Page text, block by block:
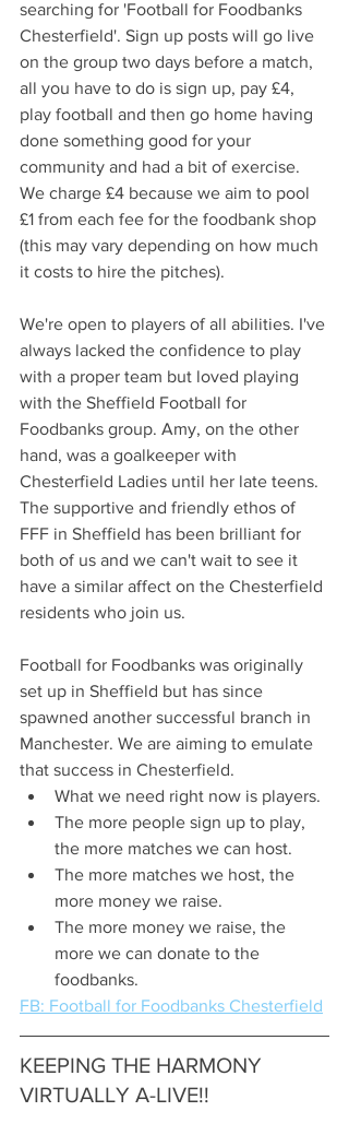
searching for 'Football for Foodbanks
Chesterfield'. Sign up posts will go live
on the group two days before a match,
all you have to do is sign up, pay £4,
play football and then go home having
done something good for your
community and had a bit of exercise.
We charge £4 because we aim to pool
£1 from each fee for the foodbank shop
(this may vary depending on how much
it costs to hire the pitches).
We're open to players of all abilities. I've
always lacked the confidence to play
with a proper team but loved playing
with the Sheffield Football for
Foodbanks group. Amy, on the other
hand, was a goalkeeper with
Chesterfield Ladies until her late teens.
The supportive and friendly ethos of
FFF in Sheffield has been brilliant for
both of us and we can't wait to see it
have a similar affect on the Chesterfield
residents who join us.
Football for Foodbanks was originally
set up in Sheffield but has since
spawned another successful branch in
Manchester. We are aiming to emulate
that success in Chesterfield.
What we need right now is players.
The more people sign up to play,
the more matches we can host.
The more matches we host, the
more money we raise.
The more money we raise, the
more we can donate to the
foodbanks.
FB: Football for Foodbanks Chesterfield
KEEPING THE HARMONY
VIRTUALLY A-LIVE!!